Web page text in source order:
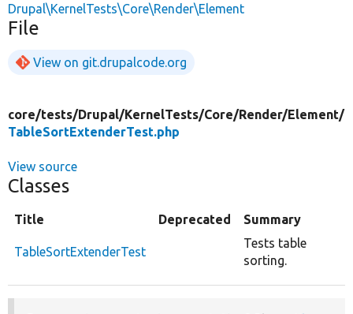
Drupal\KernelTests\Core\Render\Element
File
View on git.drupalcode.org
core/tests/Drupal/KernelTests/Core/Render/Element/
TableSortExtenderTest.php
View source
Classes
Title Deprecated Summary
TableSortExtenderTest
Tests table
sorting.